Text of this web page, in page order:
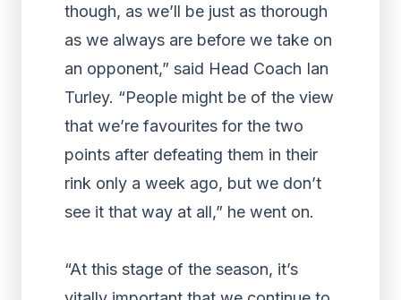
though, as we’ll be just as thorough
as we always are before we take on
an opponent,” said Head Coach Ian
Turley. “People might be of the view
that we’re favourites for the two
points after defeating them in their
rink only a week ago, but we don’t
see it that way at all,” he went on.
“At this stage of the season, it’s